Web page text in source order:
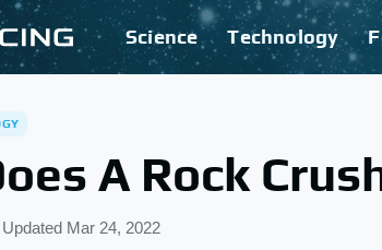
Science Technology
A Rock
Updated Mar 24, 2022